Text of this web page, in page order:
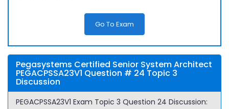
Go To Exam
Pegasystems Certified Senior System Architect
PEGACPSSA23V1 Question # 24 Topic 3
Discussion
PEGACPSSA23V1 Exam Topic 3 Question 24 Discussion: